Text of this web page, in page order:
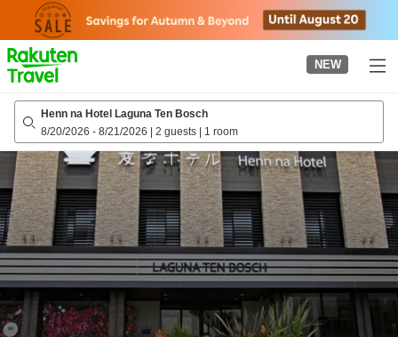
page
NEW
Henn na Hotel Laguna Ten Bosch
8/20/2026 - 8/21/2026 | 2 guests | 1 room